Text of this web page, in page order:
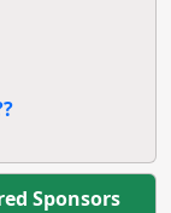
Sponsors